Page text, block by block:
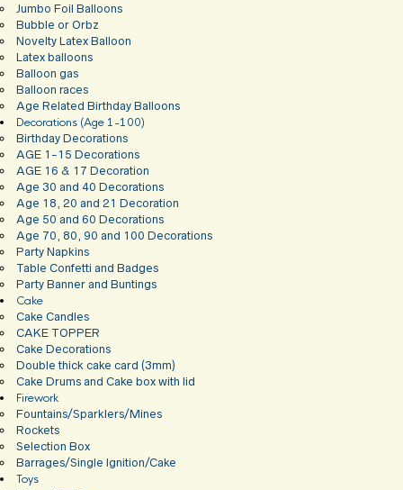
Jumbo Foil Balloons
Bubble or Orbz
Novelty Latex Balloon
Latex balloons
Balloon gas
Balloon races
Age Related Birthday Balloons
Decorations (Age 1-100)
Birthday Decorations
AGE 1-15 Decorations
AGE 16 & 17 Decoration
Age 30 and 40 Decorations
Age 18, 20 and 21 Decoration
Age 50 and 60 Decorations
Age 70, 80, 90 and 100 Decorations
Party Napkins
Table Confetti and Badges
Party Banner and Buntings
Cake
Cake Candles
CAKE TOPPER
Cake Decorations
Double thick cake card (3mm)
Cake Drums and Cake box with lid
Firework
Fountains/Sparklers/Mines
Rockets
Selection Box
Barrages/Single Ignition/Cake
Toys